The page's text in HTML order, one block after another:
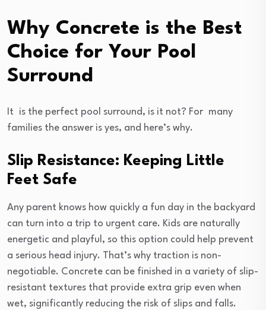
Why Concrete is the Best
Choice for Your Pool
Surround
It is the perfect pool surround, is it not? For many
families the answer is yes, and here’s why.
Slip Resistance: Keeping Little
Feet Safe
Any parent knows how quickly a fun day in the backyard
can turn into a trip to urgent care. Kids are naturally
energetic and playful, so this option could help prevent
a serious head injury. That’s why traction is non-
negotiable. Concrete can be finished in a variety of slip-
resistant textures that provide extra grip even when
wet, significantly reducing the risk of slips and falls.